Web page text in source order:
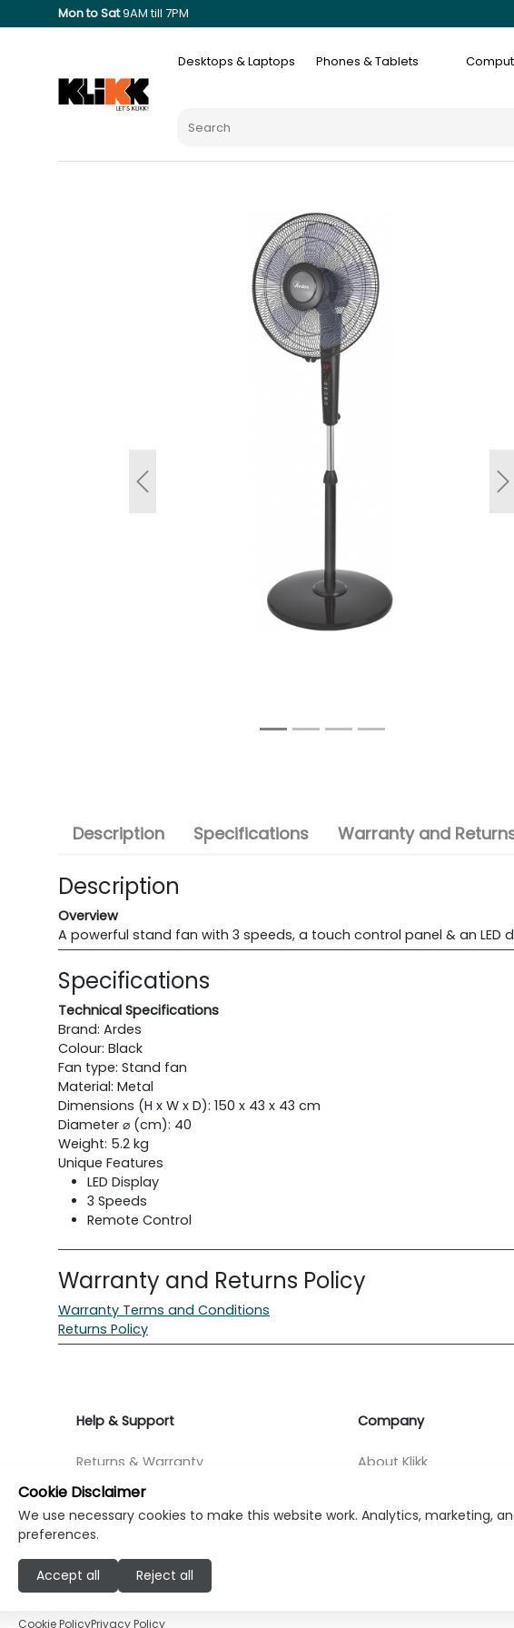
Mon to Sat9AM till 7PM
Desktops & Laptops Phones & Tablets
Previous
Description Specifications Warranty and
Description
Overview
A powerful stand fan with 3 speeds, a touch control panel & an LED
Specifications
Technical Specifications
Brand: Ardes
Colour: Black
Fan type: Stand fan
Material: Metal
Dimensions (H x W x D): 150 x 43 x 43 cm
Diameter ⌀ (cm): 40
Weight: 5.2 kg
Unique Features
LED Display
3 Speeds
Remote Control
Warranty and Returns Policy
Warranty Terms and Conditions
Returns Policy
Help & Support
Returns & Warranty
Contact Support
Find a store
Company
About Klikk
Cookie Disclaimer
We use necessary cookies to make this website work. Analytics, marketing,
preferences.
Accept all Reject all
Cookie PolicyPrivacy Policy